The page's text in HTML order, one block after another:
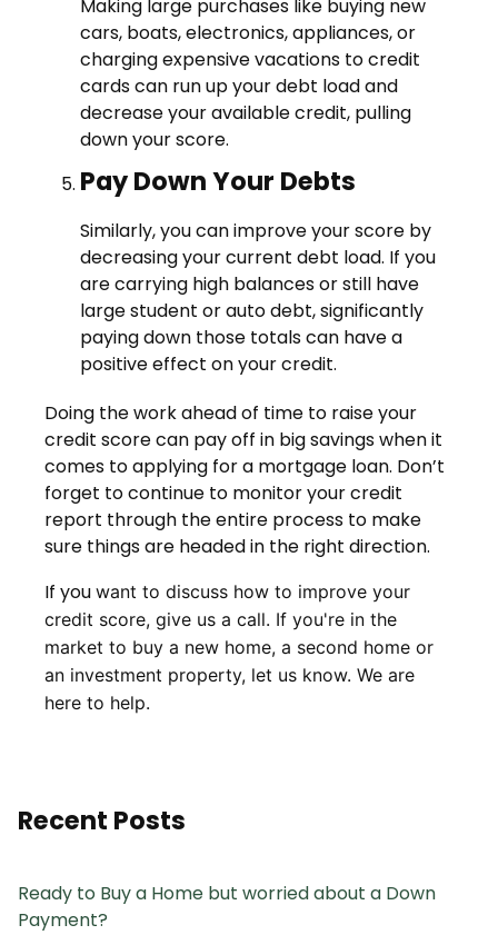
Making large purchases like buying new
cars, boats, electronics, appliances, or
charging expensive vacations to credit
cards can run up your debt load and
decrease your available credit, pulling
down your score.
Pay Down Your Debts
Similarly, you can improve your score by
decreasing your current debt load. If you
are carrying high balances or still have
large student or auto debt, significantly
paying down those totals can have a
positive effect on your credit.
Doing the work ahead of time to raise your
credit score can pay off in big savings when it
comes to applying for a mortgage loan. Don’t
forget to continue to monitor your credit
report through the entire process to make
sure things are headed in the right direction.
If you want to discuss how to improve your
credit score, give us a call. If you're in the
market to buy a new home, a second home or
an investment property, let us know. We are
here to help.
Recent Posts
Ready to Buy a Home but worried about a Down
Payment?